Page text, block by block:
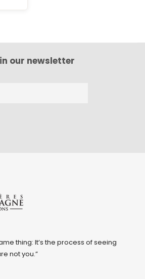
our newsletter
thing: It’s the process of seeing
not you.”